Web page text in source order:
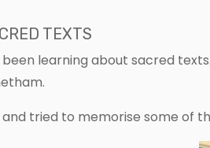
TEXTS
been learning about sacred
tried to memorise some of